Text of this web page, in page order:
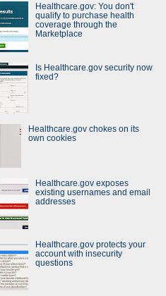
Healthcare.gov: You don't
qualify to purchase health
coverage through the
Marketplace
Is Healthcare.gov security now
fixed?
Healthcare.gov chokes on its
own cookies
Healthcare.gov exposes
existing usernames and email
addresses
Healthcare.gov protects your
account with insecurity
questions